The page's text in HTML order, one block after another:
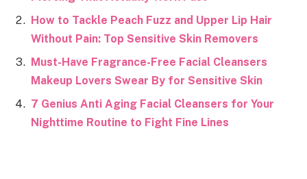
How to Tackle Peach Fuzz and Upper Lip Hair
Without Pain: Top Sensitive Skin Removers
Must-Have Fragrance-Free Facial Cleansers
Makeup Lovers Swear By for Sensitive Skin
7 Genius Anti Aging Facial Cleansers for Your
Nighttime Routine to Fight Fine Lines